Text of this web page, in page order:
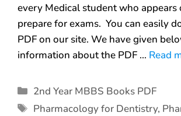
every Medical student who appears
prepare for exams. You can easily
PDF on our site. We have given
information about the PDF … Read
2nd Year MBBS Books PDF
Pharmacology for Dentistry,